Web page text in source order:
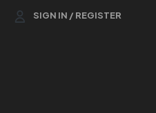
SIGN IN / REGISTER